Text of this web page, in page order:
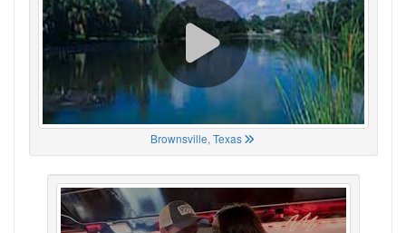
Brownsville, Texas